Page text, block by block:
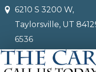
6210 S 3200 W,
Taylorsville, UT
6536